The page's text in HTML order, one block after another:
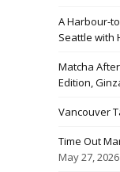
A Harbour-
Seattle with
Matcha
Edition,
Vancouver
Time Out
May 27, 2026